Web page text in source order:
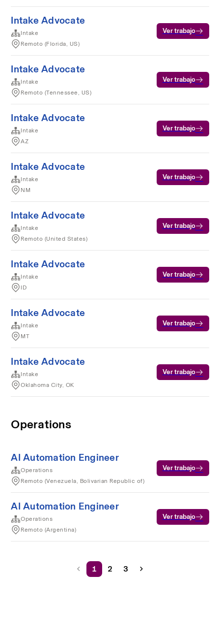
Intake Advocate
Intake
Remoto (Florida, US)
Ver trabajo
Intake Advocate
Intake
Remoto (Tennessee, US)
Ver trabajo
Intake Advocate
Intake
AZ
Ver trabajo
Intake Advocate
Intake
NM
Ver trabajo
Intake Advocate
Intake
Remoto (United States)
Ver trabajo
Intake Advocate
Intake
ID
Ver trabajo
Intake Advocate
Intake
MT
Ver trabajo
Intake Advocate
Intake
Oklahoma City, OK
Ver trabajo
Operations
AI Automation Engineer
Operations
Remoto (Venezuela, Bolivarian Republic of)
Ver trabajo
AI Automation Engineer
Operations
Remoto (Argentina)
Ver trabajo
1 2 3